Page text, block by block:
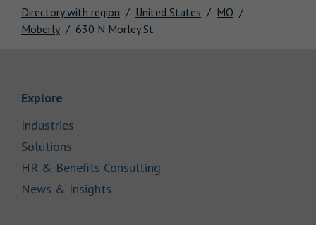
Directory with region United States
MO
Moberly
630 N Morley St
Explore
Industries
Solutions
HR & Benefits Consulting
News & Insights